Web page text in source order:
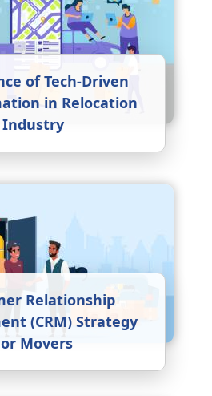
of Tech-Driven
in Relocation
Industry
Relationship
(CRM) Strategy
Movers